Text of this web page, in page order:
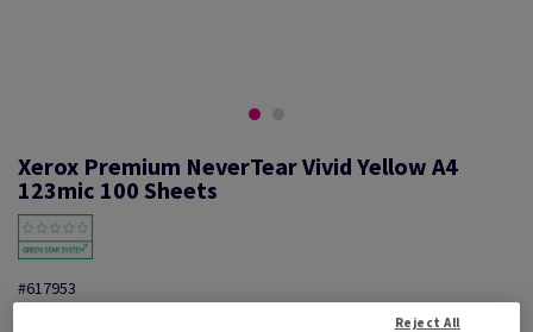
Xerox Premium NeverTear Vivid Yellow A4
123mic 100 Sheets
#617953
Reject All